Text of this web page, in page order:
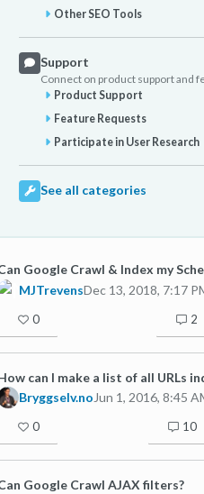
Other SEO Tools
Support
Connect on product support and
Product Support
Feature Requests
Participate in User Research
See all categories
Google Crawl & Index my
MJTrevensDec 13, 2018, 7:17
0 2
can I make a list of all URLs
Bryggselv.no Jun 1, 2016, 8:45
0 10
Google Crawl AJAX filters?